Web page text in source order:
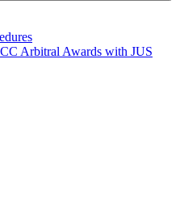
Arbitral Awards with JUS